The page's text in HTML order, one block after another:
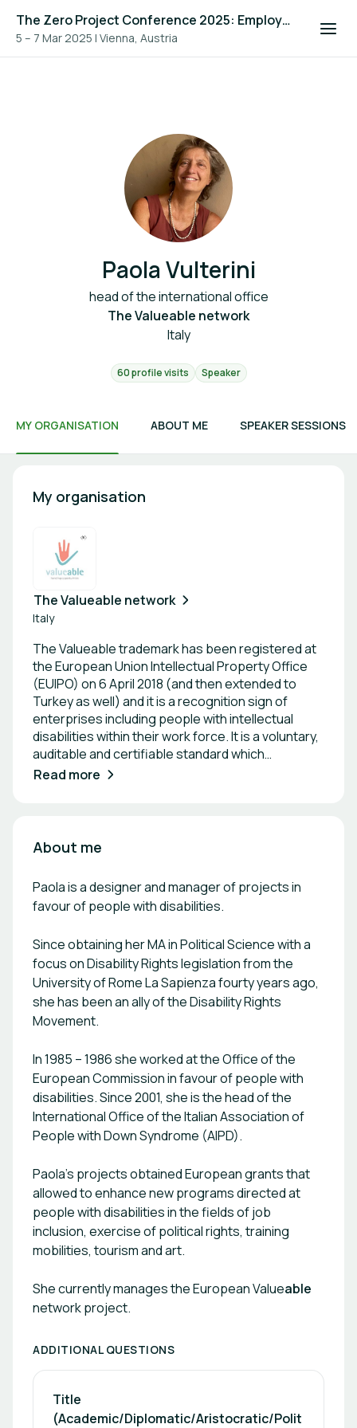
The Zero Project Conference 2025: Employment, and ICT
5 – 7 Mar 2025 | Vienna, Austria
Paola Vulterini
head of the international office
The Valueable network
Italy
60 profile visits Speaker
MY ORGANISATION ABOUT ME SPEAKER SESSIONS
My organisation
The Valueable network
Italy
The Valueable trademark has been registered at
the European Union Intellectual Property Office
(EUIPO) on 6 April 2018 (and then extended to
Turkey as well) and it is a recognition sign of
enterprises including people with intellectual
disabilities within their work force. It is a voluntary,
auditable and certifiable standard which
acknowledges an organization culture and policy
network was Set up in December 2016, the
Croatia, Hungary, Ireland and Turkey) and counts
on more than 120 hospitality employer members.
the members section of the Valueable website:
https://www.valueablenetwork.eu/members-
map/ The engagement of Valueable members
The following are the requirements that have to
be met by the companies willing to obtain the
with intellectual disabilities. Or else at least one
internship of minimum three weeks in two years,
of trainees coming from foreign countries; \- not
to discriminate these people when concerning
selection, recruitment, training and career
development; \- staff awareness raising, with
recruitment and training; There are three
different labels corresponding to different
degrees of commitment of the Valueable
members: \- the bronze label certifies the
provision of internships; \- the silver label
requires the employment of at least one worker;
\- the golden label is for those who employ and
also act as ambassadors of the label. \- the
platinum label is just for those _chains_ which
and support the network with an annual fee as
well. Valueable Tools 1) Videos: 14 short videos,
can be adopted in the relationship between an
intern or employee with intellectual disabilities and
Read more
About me
Paola is a designer and manager of projects in
favour of people with disabilities.
Since obtaining her MA in Political Science with a
focus on Disability Rights legislation from the
University of Rome La Sapienza fourty years ago,
she has been an ally of the Disability Rights
Movement.
In 1985 – 1986 she worked at the Office of the
European Commission in favour of people with
disabilities. Since 2001, she is the head of the
International Office of the Italian Association of
People with Down Syndrome (AIPD).
Paola’s projects obtained European grants that
allowed to enhance new programs directed at
people with disabilities in the fields of job
inclusion, exercise of political rights, training
mobilities, tourism and art.
She currently manages the European Valueable
network project.
ADDITIONAL QUESTIONS
Title
(Academic/Diplomatic/Aristocratic/Polit